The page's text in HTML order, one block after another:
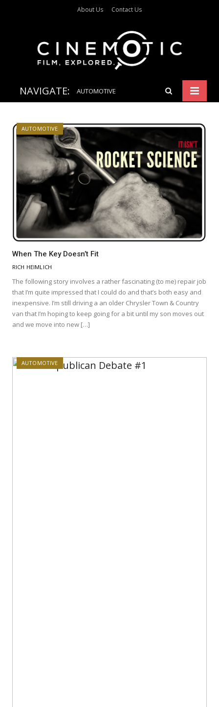
About Us Contact Us
NAVIGATE: AUTOMOTIVE
AUTOMOTIVE
When The Key Doesn’t Fit
RICH HEIMLICH
The following story involves a rather fascinating (to me) repair job
that I’m quite impressed that I could do and that’s both easy and
inexpensive. I’m still driving a an older Chrysler Town & Country
van that I’m hoping to keep going for a bit until my son moves out
and we move into new […]
AUTOMOTIVE